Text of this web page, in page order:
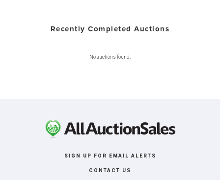
Recently Completed Auctions
No auctions found.
SIGN UP FOR EMAIL ALERTS
CONTACT US